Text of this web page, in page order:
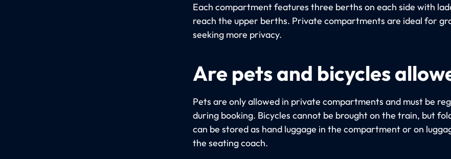
Each compartment features three berths on each side with
reach the upper berths. Private compartments are ideal for
seeking more privacy.
Are pets and bicycles
Pets are only allowed in private compartments and must be
during booking. Bicycles cannot be brought on the train, but
can be stored as hand luggage in the compartment or on
the seating coach.